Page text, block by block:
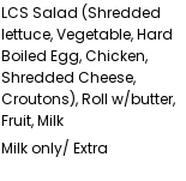
LCS Salad (Shredded
lettuce, Vegetable, Hard
Boiled Egg, Chicken,
Shredded Cheese,
Croutons), Roll w/butter,
Fruit, Milk
Milk only/ Extra